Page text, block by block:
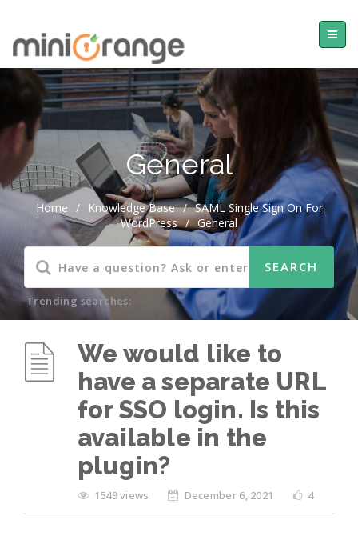
General
Home / Knowledge Base / SAML Single Sign On For
WordPress / General
Trending searches:
We would like to
have a separate URL
for SSO login. Is this
available in the
plugin?
1549 views December 6, 2021 4